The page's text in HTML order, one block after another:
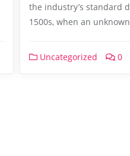
the industry’s standard
1500s, when an
Uncategorized 0